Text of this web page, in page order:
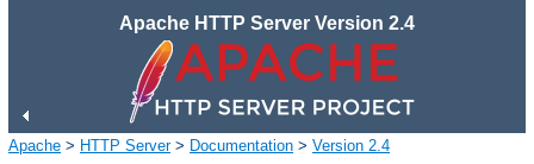
Apache HTTP Server Version 2.4
Apache > HTTP Server> Documentation > Version 2.4